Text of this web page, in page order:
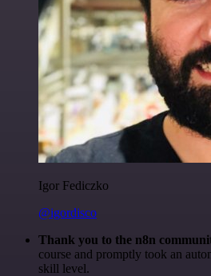
Igor Fediczko
@igordisco
Thank you to the n8n
course and promptly took an
skill level.